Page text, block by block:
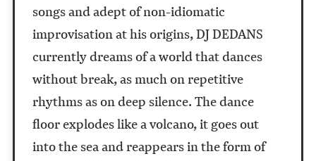
songs and adept of non-idiomatic
improvisation at his origins, DJ DEDANS
currently dreams of a world that dances
without break, as much on repetitive
rhythms as on deep silence. The dance
floor explodes like a volcano, it goes out
into the sea and reappears in the form of